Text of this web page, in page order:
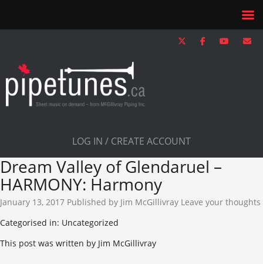
LOG IN / CREATE ACCOUNT
Dream Valley of Glendaruel –
HARMONY: Harmony
January 13, 2017 Published by Jim McGillivray Leave your thoughts
Categorised in: Uncategorized
This post was written by Jim McGillivray